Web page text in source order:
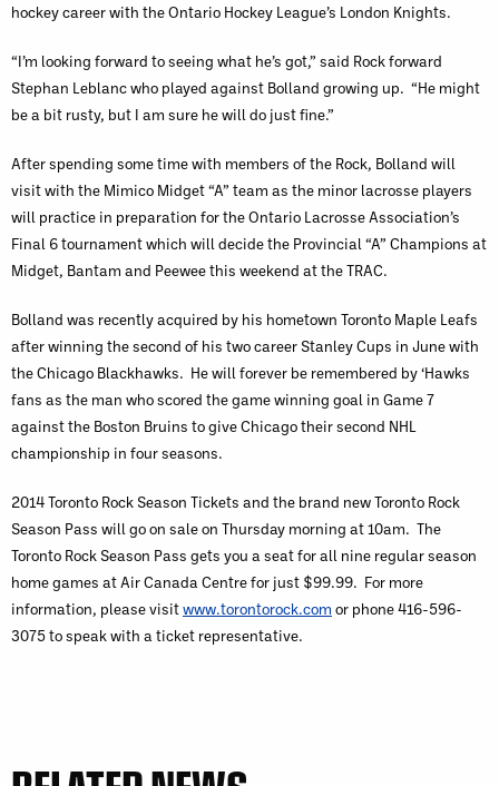
hockey career with the Ontario Hockey League’s London Knights.
“I’m looking forward to seeing what he’s got,” said Rock forward
Stephan Leblanc who played against Bolland growing up. “He might
be a bit rusty, but I am sure he will do just fine.”
After spending some time with members of the Rock, Bolland will
visit with the Mimico Midget “A” team as the minor lacrosse players
will practice in preparation for the Ontario Lacrosse Association’s
Final 6 tournament which will decide the Provincial “A” Champions at
Midget, Bantam and Peewee this weekend at the TRAC.
Bolland was recently acquired by his hometown Toronto Maple Leafs
after winning the second of his two career Stanley Cups in June with
the Chicago Blackhawks. He will forever be remembered by ‘Hawks
fans as the man who scored the game winning goal in Game 7
against the Boston Bruins to give Chicago their second NHL
championship in four seasons.
2014 Toronto Rock Season Tickets and the brand new Toronto Rock
Season Pass will go on sale on Thursday morning at 10am. The
Toronto Rock Season Pass gets you a seat for all nine regular season
home games at Air Canada Centre for just $99.99. For more
information, please visitwww.torontorock.com or phone 416-596-
3075 to speak with a ticket representative.